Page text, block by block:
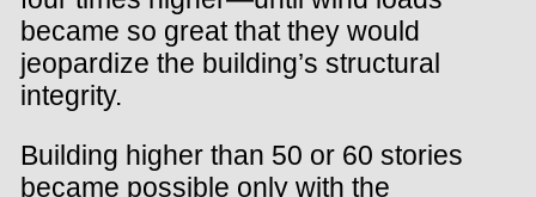
became so great that they would
jeopardize the building’s structural
integrity.
Building higher than 50 or 60 stories
became possible only with the